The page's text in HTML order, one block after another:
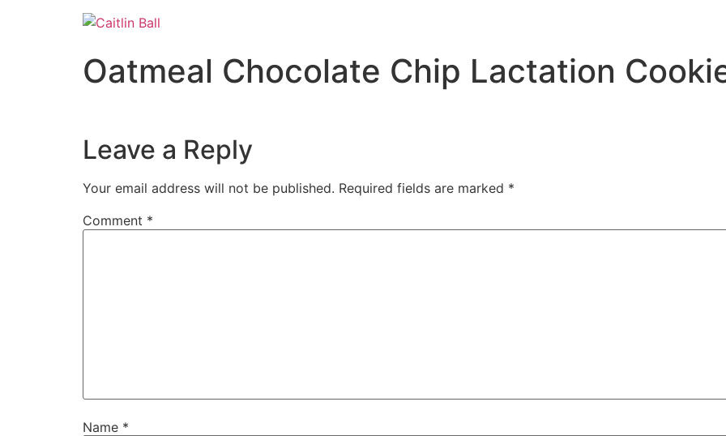
Oatmeal Chocolate Chip Lactation
Leave a Reply
Your email address will not be published. Required fields are marked *
Comment *
Name *